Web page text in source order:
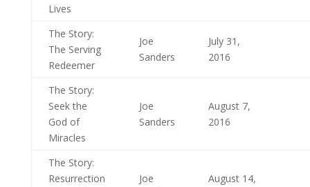
Lives
The Story:
The Serving
Redeemer
Joe
Sanders
July 31,
2016
The Story:
Seek the
God of
Miracles
Joe
Sanders
August 7,
2016
The Story:
Resurrection
Joe
August 14,